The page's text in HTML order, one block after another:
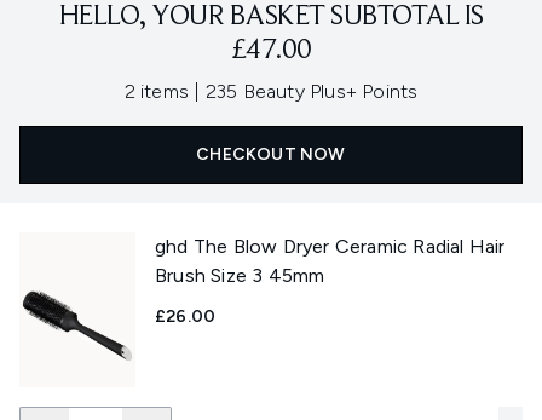
HELLO, YOUR BASKET SUBTOTAL IS
£47.00
2 items , 235 Beauty Plus+ Points
CHECKOUT NOW
ghd The Blow Dryer Ceramic Radial Hair
Brush Size 3 45mm
£26.00